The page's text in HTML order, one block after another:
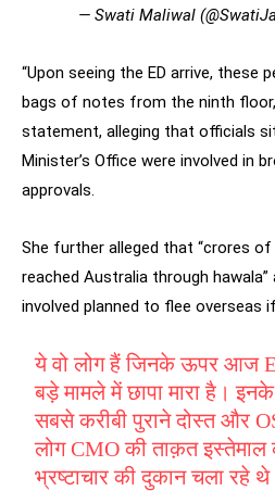
— Swati Maliwal
“Upon seeing the ED arrive, these
bags of notes from the ninth
statement, alleging that officials
Minister’s Office were involved in
approvals.
She further alleged that “crores of
reached Australia through
involved planned to flee overseas
ये वो लोग हैं जिनके ऊपर आज
बड़े मामले में छापा मारा है।
सबसे करीबी पुराने दोस्त और
लोग CMO की ताक़त इस्तेमाल
भ्रष्टाचार की दुकान चला रहे